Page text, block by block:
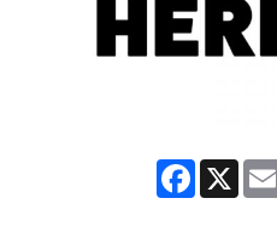
Facebook
X